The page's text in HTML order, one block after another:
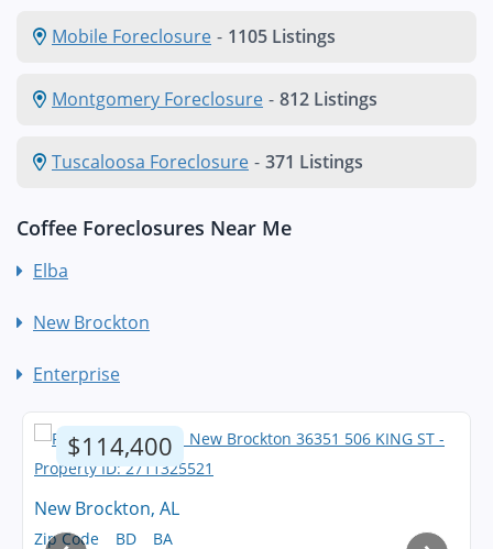
Mobile Foreclosure - 1105 Listings
Montgomery Foreclosure - 812 Listings
Tuscaloosa Foreclosure - 371 Listings
Coffee Foreclosures Near Me
Elba
New Brockton
Enterprise
$114,400
New Brockton, AL
Zip Code
BD
BA